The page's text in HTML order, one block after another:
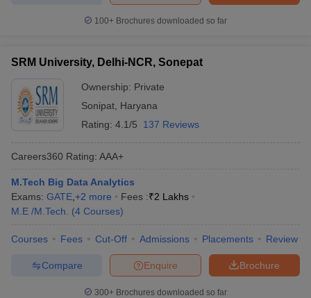
100+ Brochures downloaded so far
SRM University, Delhi-NCR, Sonepat
Ownership: Private
Sonipat Haryana
Rating: 4.1/5 137 Reviews
Careers360 Rating: AAA+
M.Tech Big Data Analytics
Exams: GATE +2 more Fees :₹2 Lakhs
M.E /M.Tech.
(4 Courses)
Courses Fees Cut-Off Admissions Placements Review
Brochure
Enquire
Compare
300+ Brochures downloaded so far